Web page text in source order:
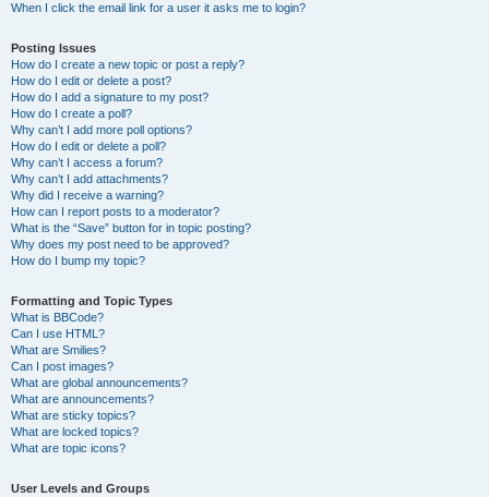
When I click the email link for a user it asks me to login?
Posting Issues
How do I create a new topic or post a reply?
How do I edit or delete a post?
How do I add a signature to my post?
How do I create a poll?
Why can’t I add more poll options?
How do I edit or delete a poll?
Why can’t I access a forum?
Why can’t I add attachments?
Why did I receive a warning?
How can I report posts to a moderator?
What is the “Save” button for in topic posting?
Why does my post need to be approved?
How do I bump my topic?
Formatting and Topic Types
What is BBCode?
Can I use HTML?
What are Smilies?
Can I post images?
What are global announcements?
What are announcements?
What are sticky topics?
What are locked topics?
What are topic icons?
User Levels and Groups